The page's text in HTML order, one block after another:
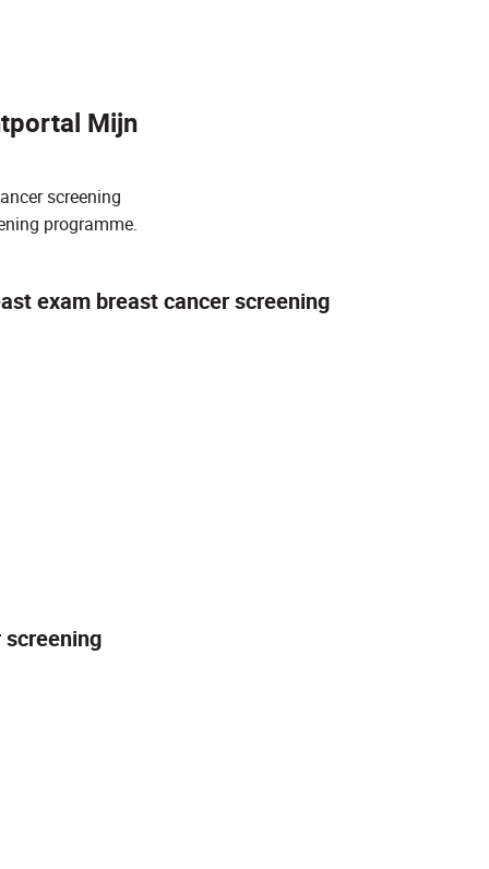
Mijn
screening
programme.
exam breast cancer screening